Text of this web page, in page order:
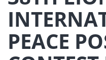
PEACE